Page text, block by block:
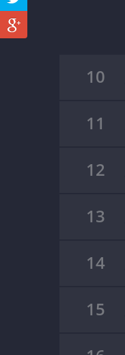
10
11
12
13
14
15